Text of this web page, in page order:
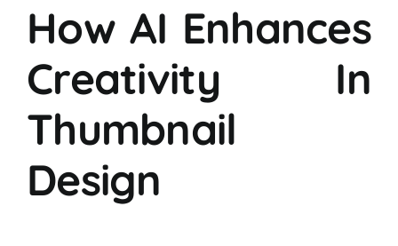
How AI Enhances
Creativity In
Thumbnail
Design